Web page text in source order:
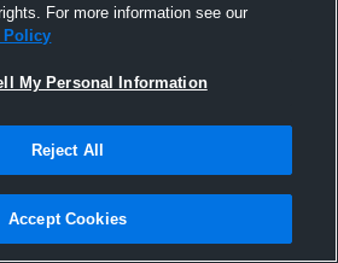
Joined Hudl
For more information see our
Policy
My Personal Information
Reject All
Accept Cookies